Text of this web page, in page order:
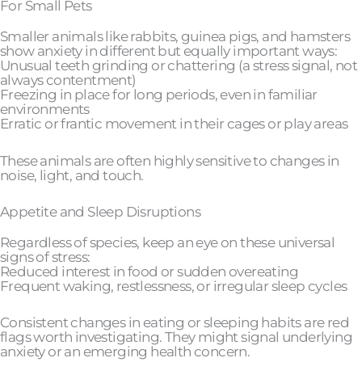
For Small Pets
Smaller animals like rabbits, guinea pigs, and hamsters
show anxiety in different but equally important ways:
Unusual teeth grinding or chattering (a stress signal, not
always contentment)
Freezing in place for long periods, even in familiar
environments
Erratic or frantic movement in their cages or play areas
These animals are often highly sensitive to changes in
noise, light, and touch.
Appetite and Sleep Disruptions
Regardless of species, keep an eye on these universal
signs of stress:
Reduced interest in food or sudden overeating
Frequent waking, restlessness, or irregular sleep cycles
Consistent changes in eating or sleeping habits are red
flags worth investigating. They might signal underlying
anxiety or an emerging health concern.